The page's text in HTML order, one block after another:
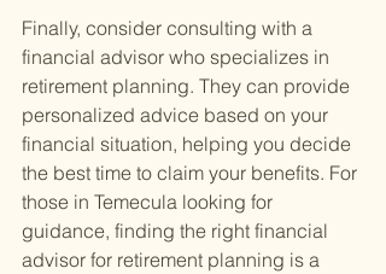
Finally, consider consulting with a
financial advisor who specializes in
retirement planning. They can provide
personalized advice based on your
financial situation, helping you decide
the best time to claim your benefits. For
those in Temecula looking for
guidance, finding the right financial
advisor for retirement planning is a